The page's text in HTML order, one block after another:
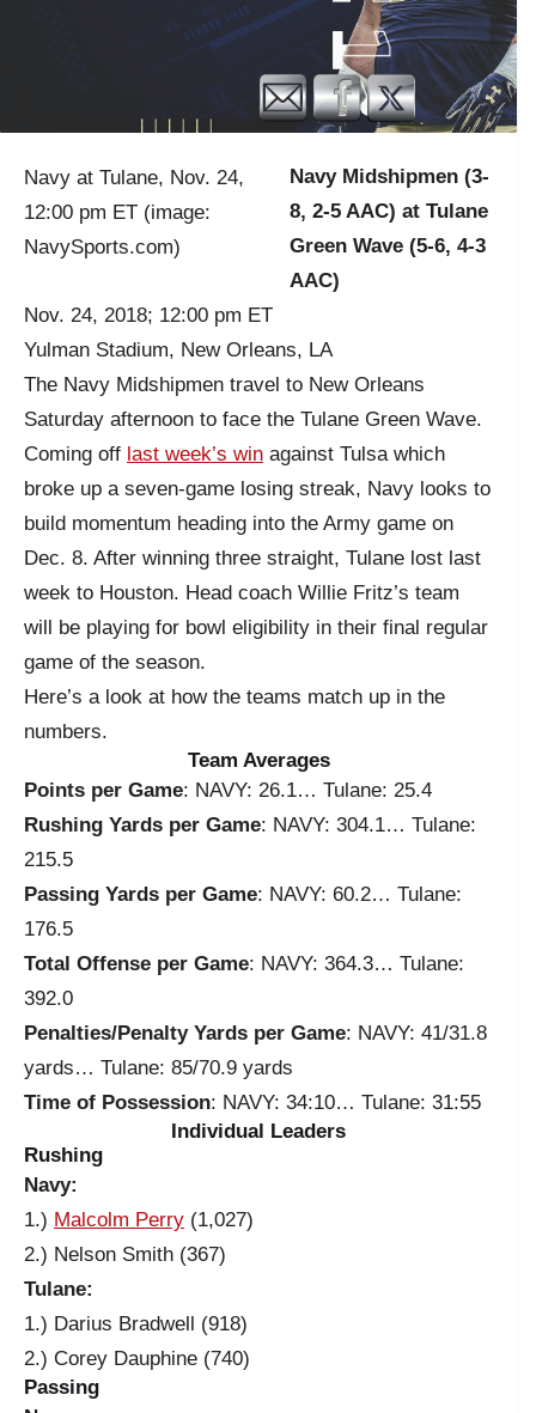
Navy at Tulane, Nov. 24,
12:00 pm ET (image:
NavySports.com)
Navy Midshipmen (3-
8, 2-5 AAC) at Tulane
Green Wave (5-6, 4-3
AAC)
Nov. 24, 2018; 12:00 pm ET
Yulman Stadium, New Orleans, LA
The Navy Midshipmen travel to New Orleans
Saturday afternoon to face the Tulane Green Wave.
Coming off last week’s win against Tulsa which
broke up a seven-game losing streak, Navy looks to
build momentum heading into the Army game on
Dec. 8. After winning three straight, Tulane lost last
week to Houston. Head coach Willie Fritz’s team
will be playing for bowl eligibility in their final regular
game of the season.
Here’s a look at how the teams match up in the
numbers.
Team Averages
Points per Game: NAVY: 26.1… Tulane: 25.4
Rushing Yards per Game: NAVY: 304.1… Tulane:
215.5
Passing Yards per Game: NAVY: 60.2… Tulane:
176.5
Total Offense per Game: NAVY: 364.3… Tulane:
392.0
Penalties/Penalty Yards per Game: NAVY: 41/31.8
yards… Tulane: 85/70.9 yards
Time of Possession: NAVY: 34:10… Tulane: 31:55
Individual Leaders
Rushing
Navy:
1.) Malcolm Perry (1,027)
2.) Nelson Smith (367)
Tulane:
1.) Darius Bradwell (918)
2.) Corey Dauphine (740)
Passing